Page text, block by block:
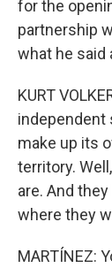
for the
partnership
what he said
KURT
independent
make up its
territory.
are. And
where they
MARTÍNEZ: